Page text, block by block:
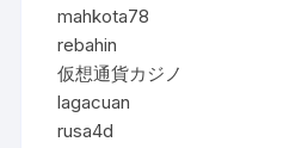
mahkota78
rebahin
仮想通貨カジノ
lagacuan
rusa4d